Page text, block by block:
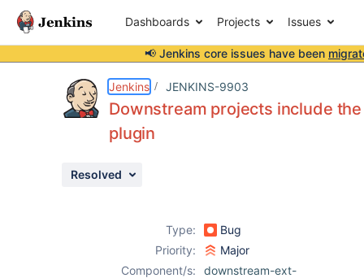
Dashboards Projects Issues
📢 Jenkins core issues have been
Jenkins JENKINS-9903
Downstream projects include
plugin
Resolved
Type:
Bug
Priority:
Major
Component/s:
downstream-ext-